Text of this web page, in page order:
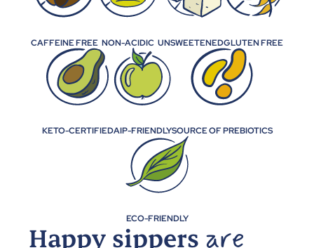
CAFFEINE FREE NON-ACIDIC UNSWEETENEDGLUTEN FREE
KETO-CERTIFIEDAIP-FRIENDLYSOURCE OF PREBIOTICS
ECO-FRIENDLY
Happy sippers